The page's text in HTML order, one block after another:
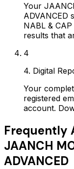
Your
ADVANCED
NABL &
results that
4
4. Digital
Your
registered
account.
Frequently
JAANCH
ADVANCED